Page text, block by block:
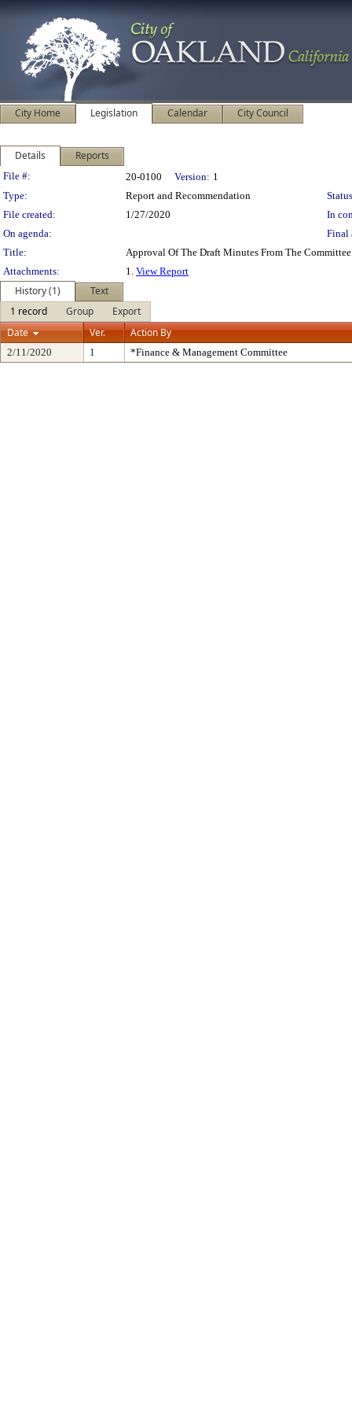
City Home Legislation Calendar City Council
Details Reports
Legislation Details
File #: 20-0100 Version: 1
Type:
Report and Recommendation
File created:
1/27/2020
In
On agenda:
Final
Title:
Approval Of The Draft Minutes From The
Attachments:
1. View Report
History (1)
Text
1 record
Group
Export
Date
Ver. Action By
2/11/2020 1 *Finance & Management Committee